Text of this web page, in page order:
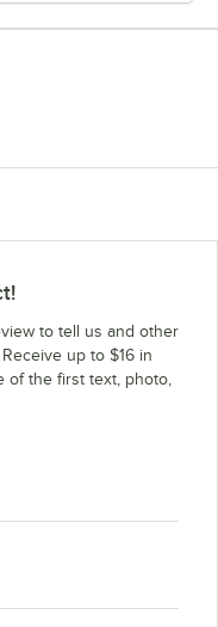
to tell us and other
up to $16 in
of the first text, photo,